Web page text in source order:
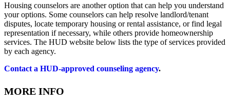
Housing counselors are another option that can help you understand
your options. Some counselors can help resolve landlord/tenant
disputes, locate temporary housing or rental assistance, or find legal
representation if necessary, while others provide homeownership
services. The HUD website below lists the type of services provided
by each agency.
Contact a HUD-approved counseling agency.
MORE INFO